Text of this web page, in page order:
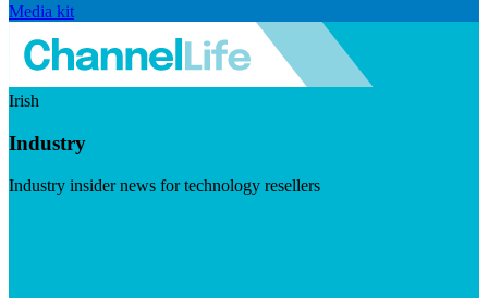
Media kit
Irish
Industry
Industry insider news for technology resellers